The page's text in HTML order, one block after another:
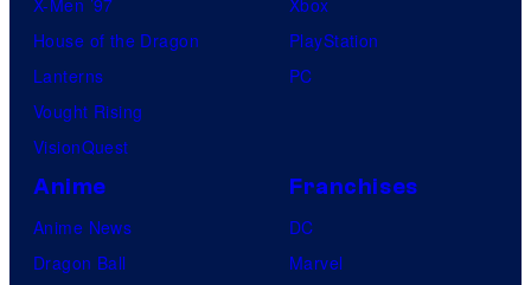
X-Men ’97
House of the Dragon
Lanterns
Vought Rising
VisionQuest
Xbox
PlayStation
PC
Anime
Anime News
Dragon Ball
Franchises
DC
Marvel